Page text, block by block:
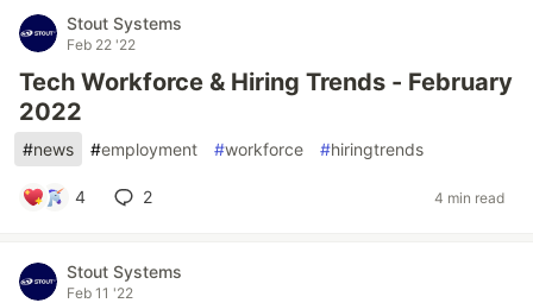
Stout Systems
Feb 22 '22
Tech Workforce & Hiring Trends - February
2022
#news #employment #workforce #hiringtrends
4 2 4 min read
Stout Systems
Feb 11 '22